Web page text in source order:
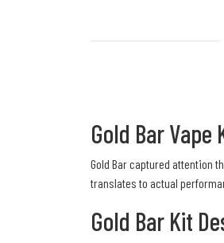
Gold Bar
Gold Bar captured attention
translates to actual
Gold Bar Kit